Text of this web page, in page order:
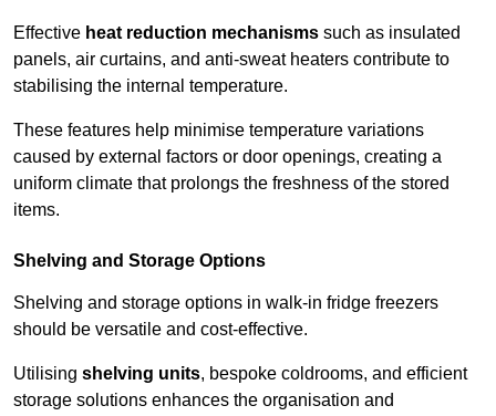
Effective heat reduction mechanisms such as insulated
panels, air curtains, and anti-sweat heaters contribute to
stabilising the internal temperature.
These features help minimise temperature variations
caused by external factors or door openings, creating a
uniform climate that prolongs the freshness of the stored
items.
Shelving and Storage Options
Shelving and storage options in walk-in fridge freezers
should be versatile and cost-effective.
Utilising shelving units, bespoke coldrooms, and efficient
storage solutions enhances the organisation and